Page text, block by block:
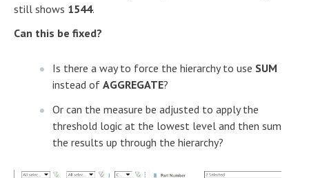
still shows 1544.
Can this be fixed?
Is there a way to force the hierarchy to use SUM
instead of AGGREGATE?
Or can the measure be adjusted to apply the
threshold logic at the lowest level and then sum
the results up through the hierarchy?